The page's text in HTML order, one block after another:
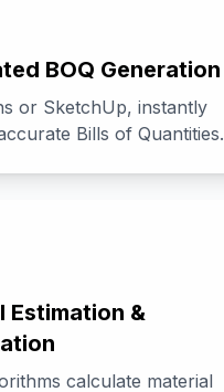
BOQ Generation
or SketchUp, instantly
Bills of Quantities.
Estimation &
calculate material